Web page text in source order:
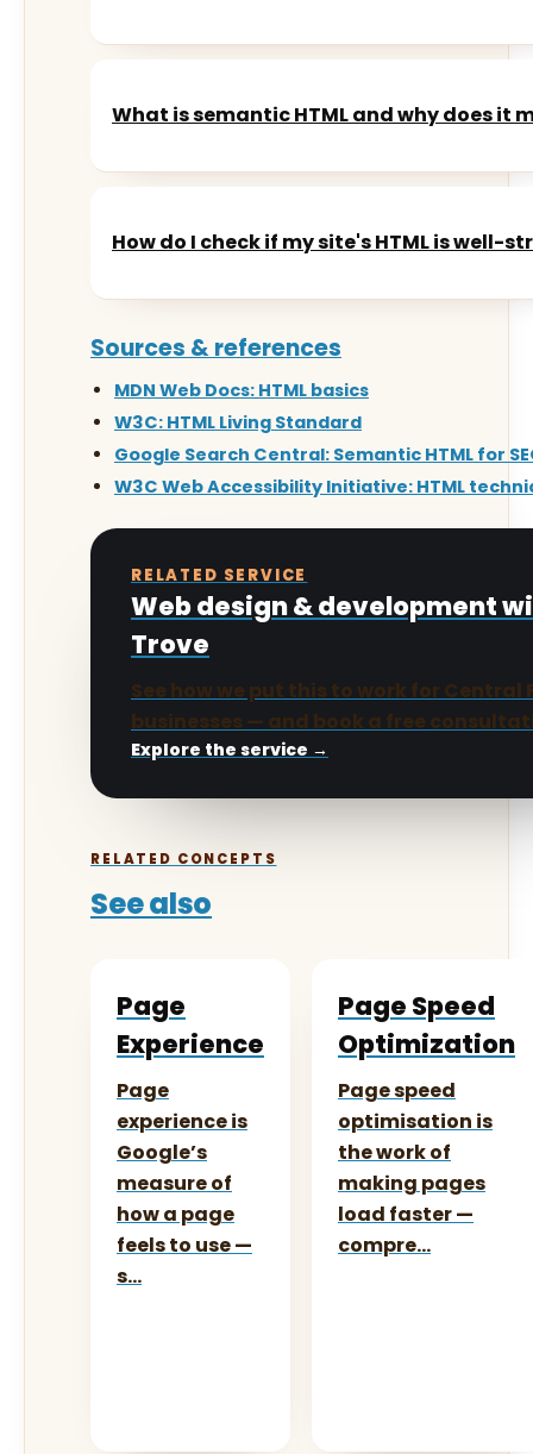
What is semantic HTML and why does it
How do I check if my site's HTML is well-
Sources & references
MDN Web Docs: HTML basics
W3C: HTML Living Standard
Google Search Central: Semantic HTML for
W3C Web Accessibility Initiative: HTML
RELATED SERVICE
Web design & development
Trove
See how we put this to work for Central
businesses — and book a free
Explore the service →
RELATED CONCEPTS
See also
Page
Experience
Page
experience is
Google’s
measure of
how a page
feels to use —
s…
Page Speed
Optimization
Page speed
optimisation is
the work of
making pages
load faster —
compre…